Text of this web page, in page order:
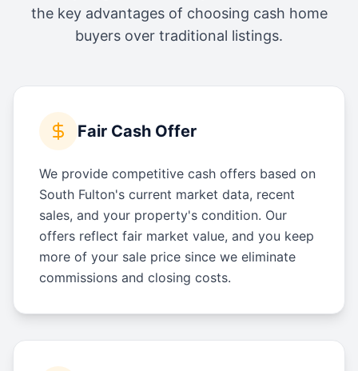
the key advantages of choosing cash home
buyers over traditional listings.
Fair Cash Offer
We provide competitive cash offers based on
South Fulton's current market data, recent
sales, and your property's condition. Our
offers reflect fair market value, and you keep
more of your sale price since we eliminate
commissions and closing costs.